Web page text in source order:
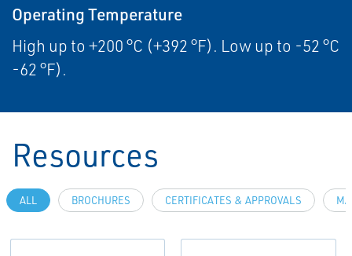
Operating Temperature
High up to +200 °C (+392 °F). Low up to -52 °C
-62 °F).
Resources
ALL BROCHURES CERTIFICATES & APPROVALS